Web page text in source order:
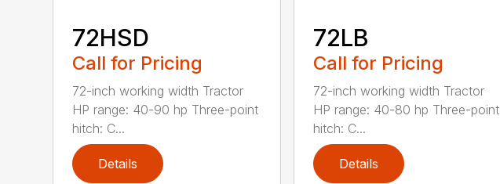
72HSD
Call for Pricing
72-inch working width Tractor
HP range: 40-90 hp Three-point
hitch: C...
Details
72LB
Call for Pricing
72-inch working width Tractor
HP range: 40-80 hp Three-point
hitch: C...
Details